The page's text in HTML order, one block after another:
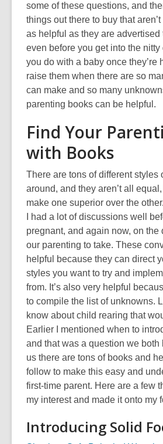
some of these questions, and
things out there to buy that
as helpful as they are advertised
even before you get into the nitty
you do with a baby once they’re
raise them when there are so
can make and so many
parenting books can be helpful.
Find Your
with Books
There are tons of different styles
around, and they aren’t all
make one superior over the
I had a lot of discussions well
pregnant, and again now, on the
our parenting to take. These
helpful because they can direct
styles you want to try and
from. It’s also very helpful
to compile the list of unknowns.
know about child rearing that
Earlier I mentioned when to
and that was a question we both
us there are tons of books and
follow to make this easy and
first-time parent. Here are a few
my interest and made it onto my
Introducing Solid